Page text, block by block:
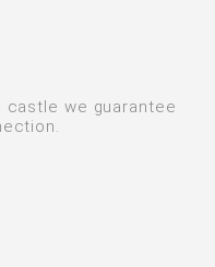
we guarantee